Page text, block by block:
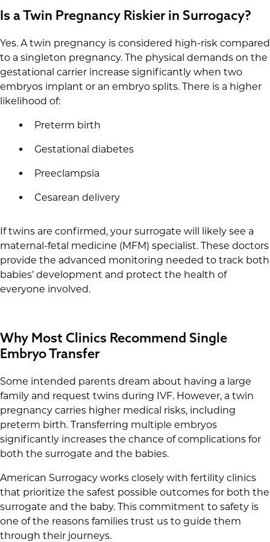
Is a Twin Pregnancy Riskier in Surrogacy?
Yes. A twin pregnancy is considered high-risk compared
to a singleton pregnancy. The physical demands on the
gestational carrier increase significantly when two
embryos implant or an embryo splits. There is a higher
likelihood of:
Preterm birth
Gestational diabetes
Preeclampsia
Cesarean delivery
If twins are confirmed, your surrogate will likely see a
maternal-fetal medicine (MFM) specialist. These doctors
provide the advanced monitoring needed to track both
babies’ development and protect the health of
everyone involved.
Why Most Clinics Recommend Single
Embryo Transfer
Some intended parents dream about having a large
family and request twins during IVF. However, a twin
pregnancy carries higher medical risks, including
preterm birth. Transferring multiple embryos
significantly increases the chance of complications for
both the surrogate and the babies.
American Surrogacy works closely with fertility clinics
that prioritize the safest possible outcomes for both the
surrogate and the baby. This commitment to safety is
one of the reasons families trust us to guide them
through their journeys.